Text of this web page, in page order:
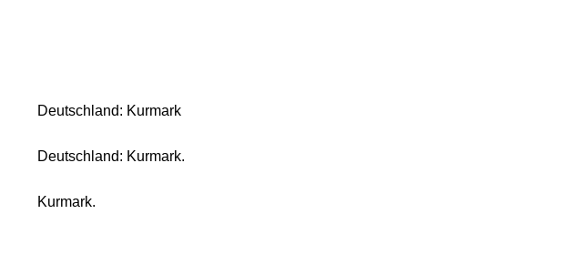
Deutschland: Kurmark
Deutschland: Kurmark.
Kurmark.